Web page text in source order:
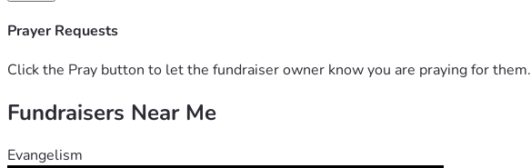
Prayer Requests
Click the Pray button to let the fundraiser owner know you are praying for them.
Fundraisers Near Me
Evangelism